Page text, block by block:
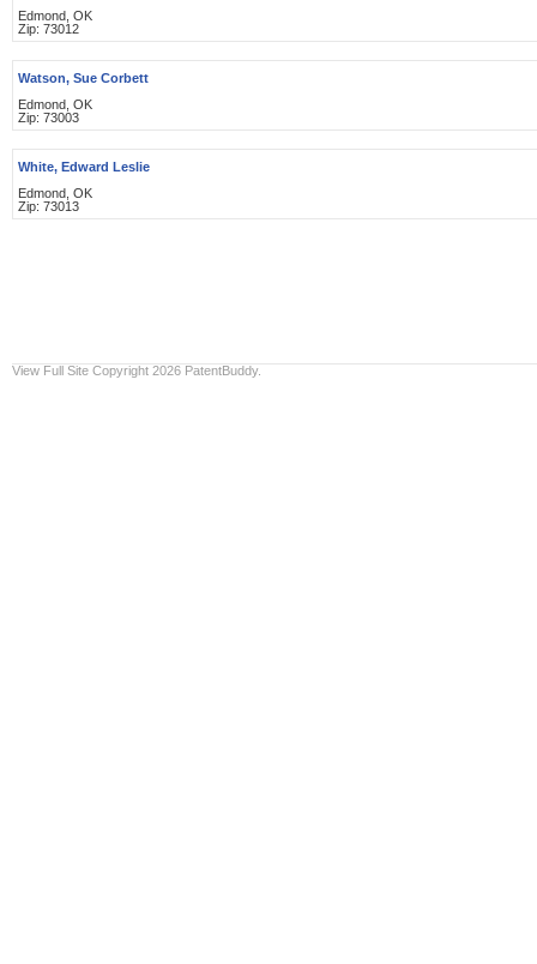
Edmond, OK
Zip: 73012
Watson, Sue Corbett
Edmond, OK
Zip: 73003
White, Edward Leslie
Edmond, OK
Zip: 73013
View Full Site Copyright 2026 PatentBuddy.